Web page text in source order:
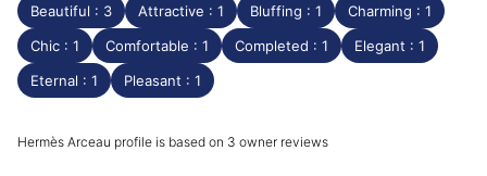
Beautiful : 3 Attractive : 1 Bluffing : 1
Charming : 1
Chic : 1
Comfortable : 1 Completed : 1
Elegant : 1
Eternal : 1
Pleasant : 1
Hermès Arceau profile is based on 3 owner reviews